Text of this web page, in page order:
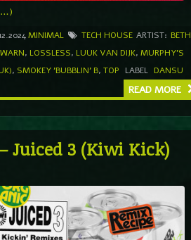
MINIMAL TECH HOUSE ARTIST: BETH
, LOSSLESS, LUUK VAN DIJK, MURPHY'S
, SMOKEY 'BUBBLIN' B, TOP LABEL DANSU
READ MORE
Juiced 3 (Kiwi Kick)